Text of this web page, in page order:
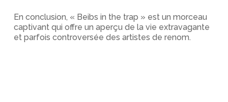
En conclusion, « Beibs in the trap » est un morceau
captivant qui offre un aperçu de la vie extravagante
et parfois controversée des artistes de renom.